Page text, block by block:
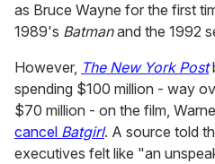
as Bruce Wayne for the first
1989's Batmanand the 1992
However, The New York Post
spending $100 million - way
$70 million - on the film,
cancel Batgirl. A source told
executives felt like "an